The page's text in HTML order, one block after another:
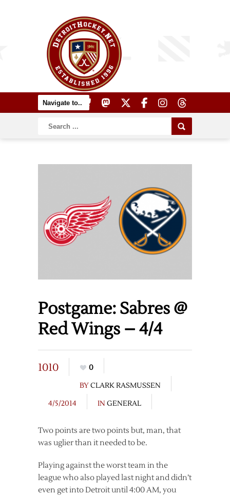
Postgame: Sabres @
Red Wings – 4/4
1010
0
BYCLARK RASMUSSEN
4/5/2014
IN GENERAL
Two points are two points but, man, that
was uglier than it needed to be.
Playing against the worst team in the
league who also played last night and didn’t
even get into Detroit until 4:00 AM, you